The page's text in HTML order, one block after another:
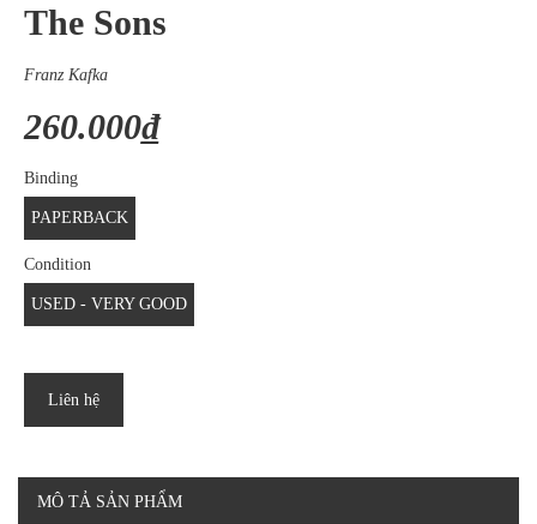
The Sons
Franz Kafka
260.000₫
Binding
PAPERBACK
Condition
USED - VERY GOOD
Liên hệ
MÔ TẢ SẢN PHẨM